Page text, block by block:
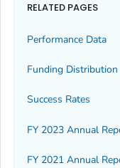
RELATED PAGES
Performance Data
Funding Distribution
Success Rates
FY 2023 Annual
FY 2021 Annual